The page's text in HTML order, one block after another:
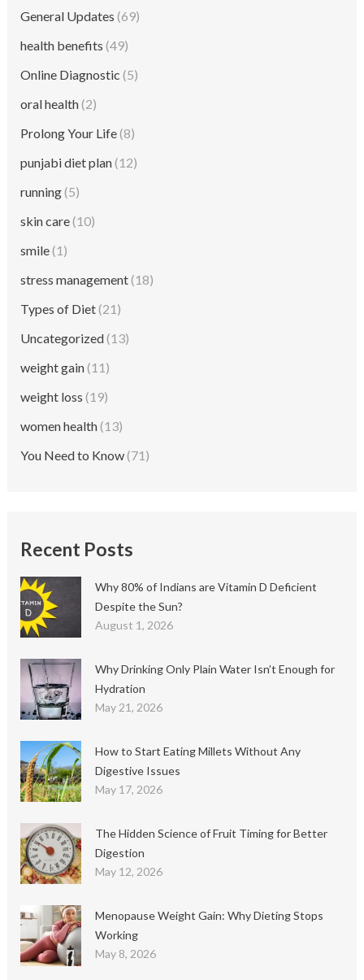
General Updates (69)
health benefits (49)
Online Diagnostic (5)
oral health(2)
Prolong Your Life(8)
punjabi diet plan(12)
running(5)
skin care(10)
smile(1)
stress management(18)
Types of Diet(21)
Uncategorized(13)
weight gain(11)
weight loss (19)
women health(13)
You Need to Know(71)
Recent Posts
Why 80% of Indians are Vitamin D Deficient
Despite the Sun?
August 1, 2026
Why Drinking Only Plain Water Isn’t Enough for
Hydration
May 21, 2026
How to Start Eating Millets Without Any
Digestive Issues
May 17, 2026
The Hidden Science of Fruit Timing for Better
Digestion
May 12, 2026
Menopause Weight Gain: Why Dieting Stops
Working
May 8, 2026